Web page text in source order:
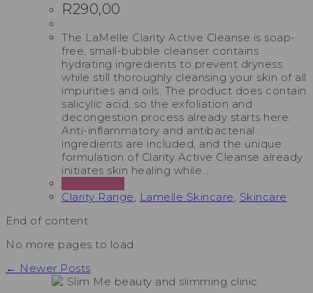
R290,00
The LaMelle Clarity Active Cleanse is soap-
free, small-bubble cleanser contains
hydrating ingredients to prevent dryness
while still thoroughly cleansing your skin of all
impurities and oils. The product does contain
salicylic acid, so the exfoliation and
decongestion process already starts here.
Anti-inflammatory and antibacterial
ingredients are included, and the unique
formulation of Clarity Active Cleanse already
initiates skin healing while…
Add to cart
Clarity Range, Lamelle Skincare, Skincare
End of content
No more pages to load
← Newer Posts